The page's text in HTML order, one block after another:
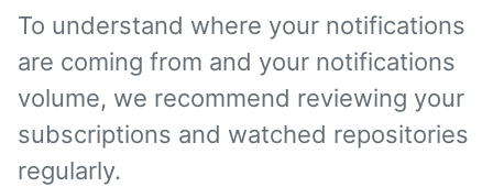
To understand where your notifications
are coming from and your notifications
volume, we recommend reviewing your
subscriptions and watched repositories
regularly.